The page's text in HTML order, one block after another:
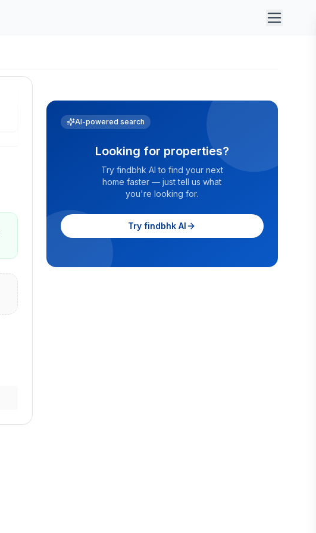
AI-powered search
Looking for properties?
Try findbhk AI to find your next
home faster — just tell us what
you're looking for.
Try findbhk AI